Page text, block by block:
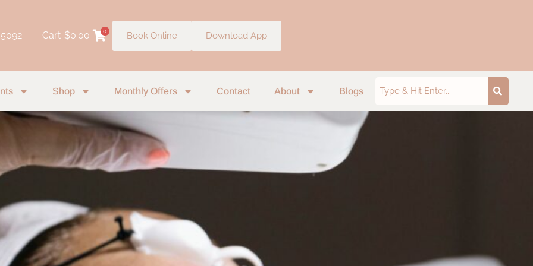
Cart $0.00 0 Book Online Download App
Shop Monthly Offers Contact About Blogs